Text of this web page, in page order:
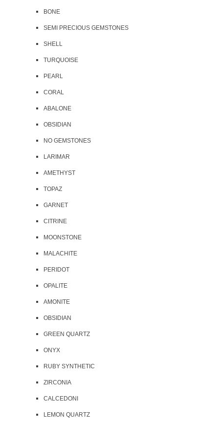
BONE
SEMI PRECIOUS GEMSTONES
SHELL
TURQUOISE
PEARL
CORAL
ABALONE
OBSIDIAN
NO GEMSTONES
LARIMAR
AMETHYST
TOPAZ
GARNET
CITRINE
MOONSTONE
MALACHITE
PERIDOT
OPALITE
AMONITE
OBSIDIAN
GREEN QUARTZ
ONYX
RUBY SYNTHETIC
ZIRCONIA
CALCEDONI
LEMON QUARTZ